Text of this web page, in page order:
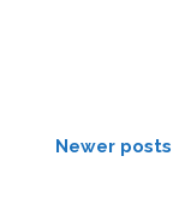
Newer posts